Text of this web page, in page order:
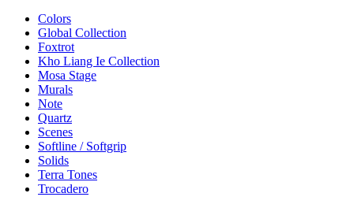
Colors
Global Collection
Foxtrot
Kho Liang Ie Collection
Mosa Stage
Murals
Note
Quartz
Scenes
Softline / Softgrip
Solids
Terra Tones
Trocadero